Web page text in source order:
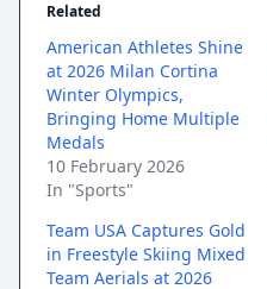
Related
American Athletes Shine
at 2026 Milan Cortina
Winter Olympics,
Bringing Home Multiple
Medals
10 February 2026
In "Sports"
Team USA Captures Gold
in Freestyle Skiing Mixed
Team Aerials at 2026